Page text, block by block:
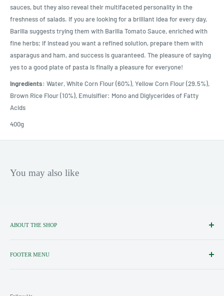
sauces, but they also reveal their multifaceted personality in the
freshness of salads. If you are looking for a brilliant idea for every day,
Barilla suggests trying them with Barilla Tomato Sauce, enriched with
fine herbs; if instead you want a refined solution, prepare them with
asparagus and ham, and success is guaranteed. The pleasure of saying
yes to a good plate of pasta is finally a pleasure for everyone!
Ingredients: Water, White Corn Flour (60%), Yellow Corn Flour (29.5%),
Brown Rice Flour (10%), Emulsifier: Mono and Diglycerides of Fatty
Acids
400g
You may also like
ABOUT THE SHOP
of Fine Italian Food & Wine.
FOOTER MENU